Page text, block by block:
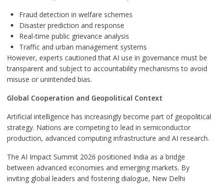
Fraud detection in welfare schemes
Disaster prediction and response
Real-time public grievance analysis
Traffic and urban management systems
However, experts cautioned that AI use in governance must be
transparent and subject to accountability mechanisms to avoid
misuse or unintended bias.
Global Cooperation and Geopolitical Context
Artificial intelligence has increasingly become part of geopolitical
strategy. Nations are competing to lead in semiconductor
production, advanced computing infrastructure and AI research.
The AI Impact Summit 2026 positioned India as a bridge
between advanced economies and emerging markets. By
inviting global leaders and fostering dialogue, New Delhi